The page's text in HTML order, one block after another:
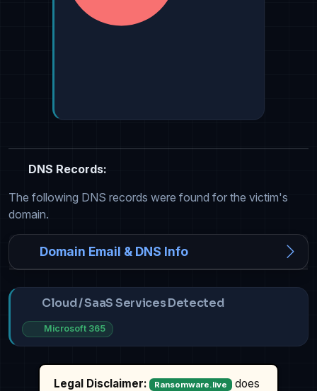
DNS Records:
The following DNS records were found for the victim's
domain.
Domain Email & DNS Info
Cloud / SaaS Services Detected
Microsoft 365
Legal Disclaimer: Ransomware.live
does